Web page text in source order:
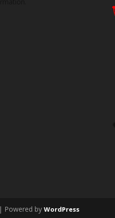
| Powered byWordPress